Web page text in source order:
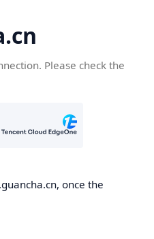
Please check the
once the